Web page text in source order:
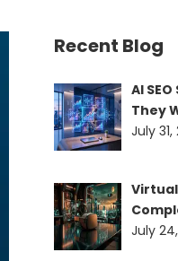
Recent Blog
AI
They
July 31,
July